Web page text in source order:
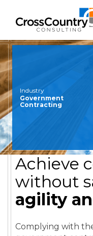
Industry
Government
Contracting
Achieve
without
agility
Complying with